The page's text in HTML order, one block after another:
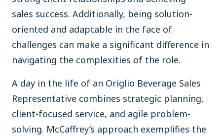
sales success. Additionally, being solution-
oriented and adaptable in the face of
challenges can make a significant difference in
navigating the complexities of the role.
A day in the life of an Origlio Beverage Sales
Representative combines strategic planning,
client-focused service, and agile problem-
solving. McCaffrey’s approach exemplifies the